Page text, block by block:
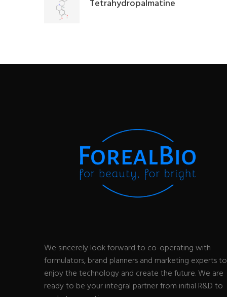
Tetrahydropalmatine
We sincerely look forward to co-operating with
formulators, brand planners and marketing experts to
enjoy the technology and create the future. We are
ready to be your integral partner from initial R&D to